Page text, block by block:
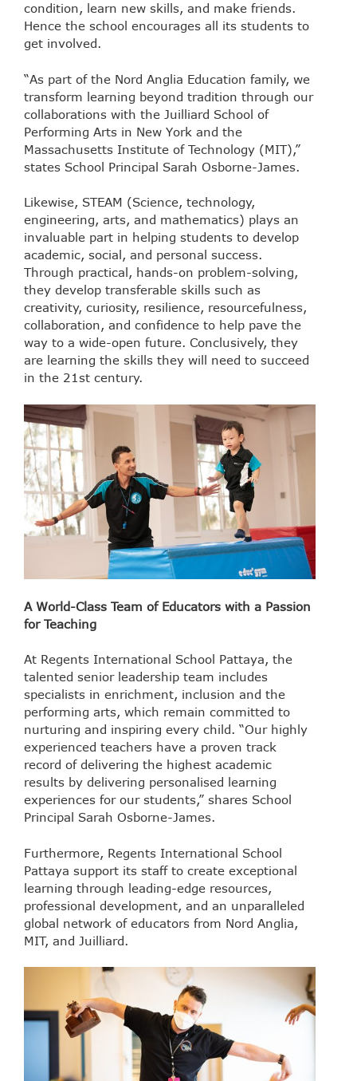
condition, learn new skills, and make friends.
Hence the school encourages all its students to
get involved.
“As part of the Nord Anglia Education family, we
transform learning beyond tradition through our
collaborations with the Juilliard School of
Performing Arts in New York and the
Massachusetts Institute of Technology (MIT),”
states School Principal Sarah Osborne-James.
Likewise, STEAM (Science, technology,
engineering, arts, and mathematics) plays an
invaluable part in helping students to develop
academic, social, and personal success.
Through practical, hands-on problem-solving,
they develop transferable skills such as
creativity, curiosity, resilience, resourcefulness,
collaboration, and confidence to help pave the
way to a wide-open future. Conclusively, they
are learning the skills they will need to succeed
in the 21st century.
A World-Class Team of Educators with a Passion
for Teaching
At Regents International School Pattaya, the
talented senior leadership team includes
specialists in enrichment, inclusion and the
performing arts, which remain committed to
nurturing and inspiring every child. “Our highly
experienced teachers have a proven track
record of delivering the highest academic
results by delivering personalised learning
experiences for our students,” shares School
Principal Sarah Osborne-James.
Furthermore, Regents International School
Pattaya support its staff to create exceptional
learning through leading-edge resources,
professional development, and an unparalleled
global network of educators from Nord Anglia,
MIT, and Juilliard.